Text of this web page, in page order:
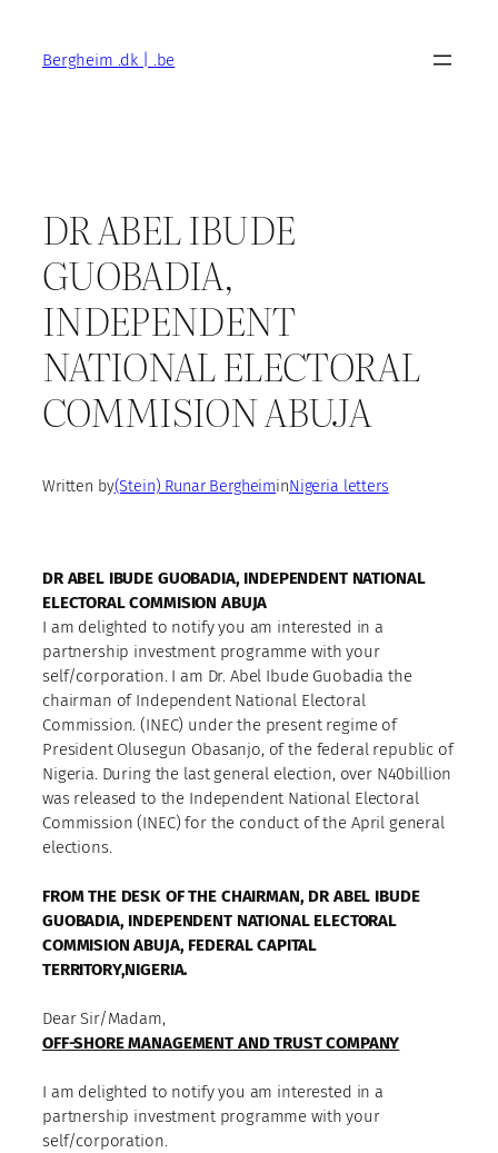
contentBergheim .dk | .be
DR ABEL IBUDE
GUOBADIA,
INDEPENDENT
NATIONAL ELECTORAL
COMMISION ABUJA
Written by(Stein) Runar BergheiminNigeria letters
DR ABEL IBUDE GUOBADIA, INDEPENDENT NATIONAL
ELECTORAL COMMISION ABUJA
I am delighted to notify you am interested in a
partnership investment programme with your
self/corporation. I am Dr. Abel Ibude Guobadia the
chairman of Independent National Electoral
Commission. (INEC) under the present regime of
President Olusegun Obasanjo, of the federal republic of
Nigeria. During the last general election, over N40billion
was released to the Independent National Electoral
Commission (INEC) for the conduct of the April general
elections.
FROM THE DESK OF THE CHAIRMAN, DR ABEL IBUDE
GUOBADIA, INDEPENDENT NATIONAL ELECTORAL
COMMISION ABUJA, FEDERAL CAPITAL
TERRITORY,NIGERIA.
Dear Sir/Madam,
OFF-SHORE MANAGEMENT AND TRUST COMPANY
I am delighted to notify you am interested in a
partnership investment programme with your
self/corporation.